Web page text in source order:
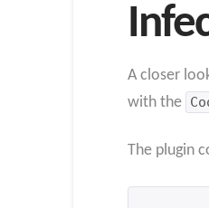
A closer
with the
The plugin